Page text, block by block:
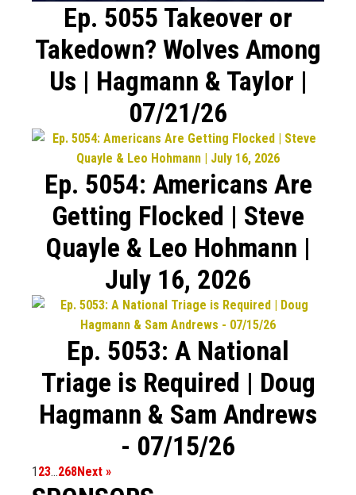
Ep. 5055 Takeover or
Takedown? Wolves Among
Us | Hagmann & Taylor |
07/21/26
Ep. 5054: Americans Are
Getting Flocked | Steve
Quayle & Leo Hohmann |
July 16, 2026
Ep. 5053: A National
Triage is Required | Doug
Hagmann & Sam Andrews
- 07/15/26
1 23…268Next »